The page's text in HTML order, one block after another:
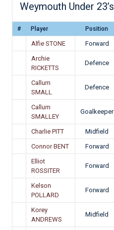
Weymouth Under 23’s
# Player Position
Alfie STONE Forward
Archie
RICKETTS
Defence
Callum
SMALL
Defence
Callum
SMALLEY
Goalkeeper
Charlie PITT Midfield
Connor BENT
Forward
Elliot
ROSSITER
Forward
Kelson
POLLARD
Forward
Korey
ANDREWS
Midfield